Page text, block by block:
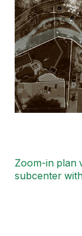
Zoom-in plan
subcenter